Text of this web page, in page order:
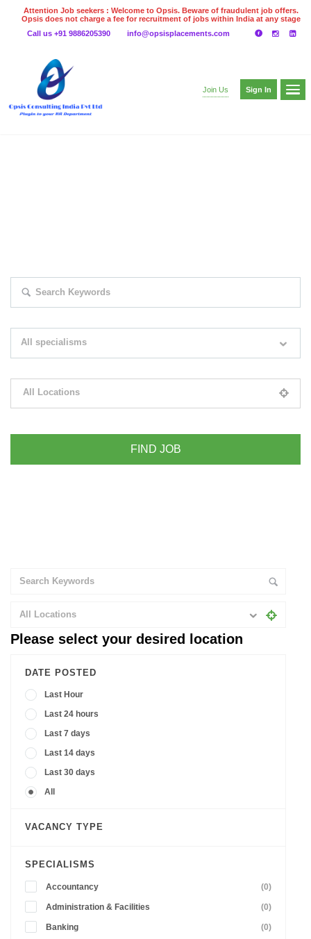
Attention Job seekers : Welcome to Opsis. Beware of fraudulent job offers.
Opsis does not charge a fee for recruitment of jobs within India at any stage
even on UPI
Gpay
Call us +91 9886205390 info@opsisplacements.com
Join Us Sign In
All specialisms
All Locations
All Locations
Please select your desired location
DATE POSTED
Last Hour
Last 24 hours
Last 7 days
Last 14 days
Last 30 days
All
VACANCY TYPE
SPECIALISMS
Accountancy (0)
Administration & Facilities (0)
Banking (0)